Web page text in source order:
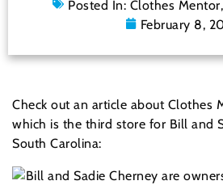
Posted In: Clothes Mentor,
February 8,
Check out an article about Clothes
which is the third store for Bill and
South Carolina: